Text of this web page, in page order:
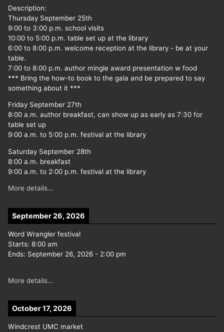
Description:
Thursday September 25th
9:00 to 3:00 p.m. school visits
10:00 to 5:00 p.m. table set up at the library
6:00 to 8:00 p.m. welcome reception at the library - be at your
table.
7:00 to 8:00 p.m. author mingle award presentation w food
*** Bring the how-to book to the gala and be prepared to say
something about it ***
Friday September 27th
8:00 a.m. author breakfast, can show up as early as 7:30 for
table set up
9:00 a.m. to 5:00 p.m. festival at the library
Saturday September 28th
8:00 a.m. breakfast
9:00 a.m. to 2:00 p.m. festival at the library
More details...
September 26, 2026
Word Wrangler festival
Starts: 8:00 am
Ends: September 26, 2026 - 2:00 pm
More details...
October 17, 2026
Windcrest UMC market